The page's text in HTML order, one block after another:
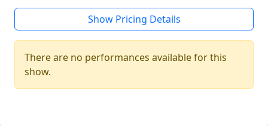
Show Pricing Details
There are no performances available for this
show.